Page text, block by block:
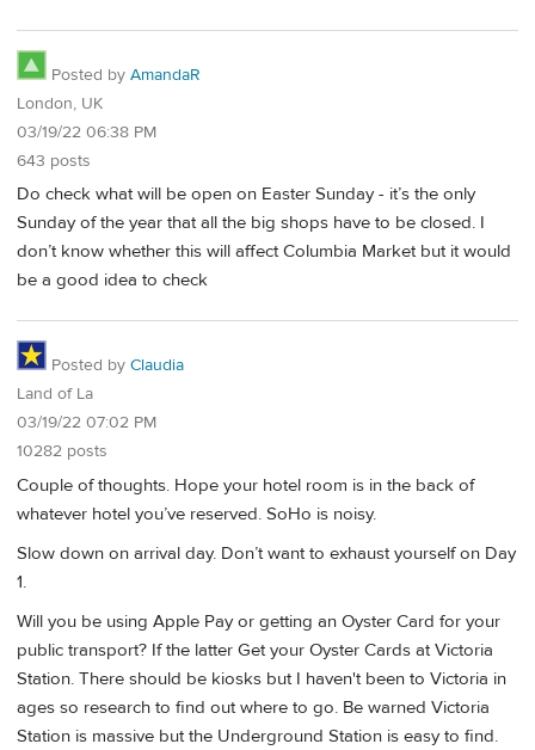
Posted by AmandaR
London, UK
03/19/22 06:38 PM
643 posts
Do check what will be open on Easter Sunday - it’s the only
Sunday of the year that all the big shops have to be closed. I
don’t know whether this will affect Columbia Market but it would
be a good idea to check
Posted by Claudia
Land of La
03/19/22 07:02 PM
10282 posts
Couple of thoughts. Hope your hotel room is in the back of
whatever hotel you’ve reserved. SoHo is noisy.
Slow down on arrival day. Don’t want to exhaust yourself on Day
1.
Will you be using Apple Pay or getting an Oyster Card for your
public transport? If the latter Get your Oyster Cards at Victoria
Station. There should be kiosks but I haven't been to Victoria in
ages so research to find out where to go. Be warned Victoria
Station is massive but the Underground Station is easy to find.